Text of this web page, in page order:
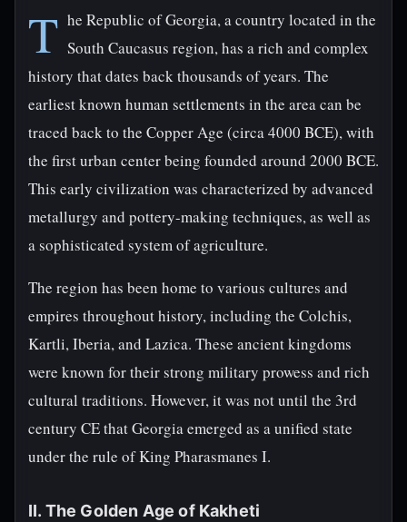
T he Republic of Georgia, a country located in the
South Caucasus region, has a rich and complex
history that dates back thousands of years. The
earliest known human settlements in the area can be
traced back to the Copper Age (circa 4000 BCE), with
the first urban center being founded around 2000 BCE.
This early civilization was characterized by advanced
metallurgy and pottery-making techniques, as well as
a sophisticated system of agriculture.
The region has been home to various cultures and
empires throughout history, including the Colchis,
Kartli, Iberia, and Lazica. These ancient kingdoms
were known for their strong military prowess and rich
cultural traditions. However, it was not until the 3rd
century CE that Georgia emerged as a unified state
under the rule of King Pharasmanes I.
II. The Golden Age of Kakheti